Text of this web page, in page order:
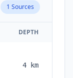
1 Sources
DEPTH
4 km